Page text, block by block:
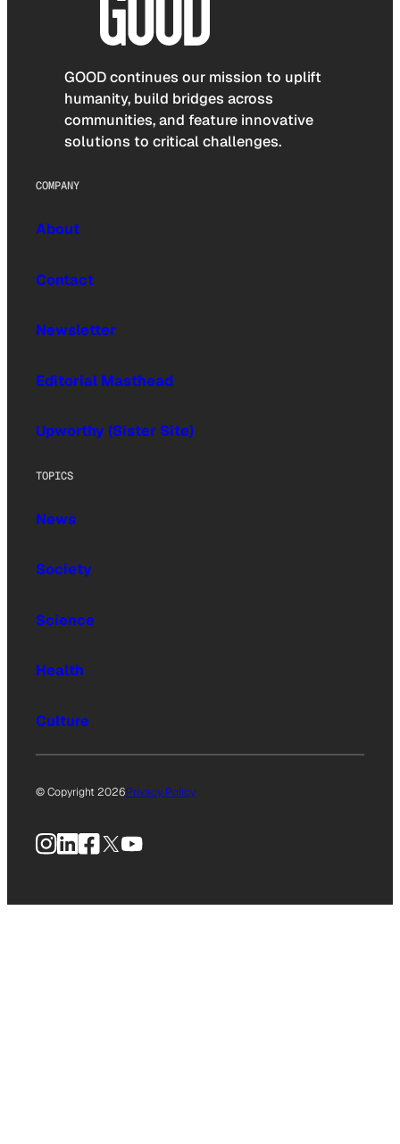
GOOD continues our mission to uplift
humanity, build bridges across
communities, and feature innovative
solutions to critical challenges.
COMPANY
About
Contact
Newsletter
Editorial Masthead
Upworthy (Sister Site)
TOPICS
News
Society
Science
Health
Culture
© Copyright 2026Privacy Policy
Instagram
LinkedIn
Facebook
X YouTube